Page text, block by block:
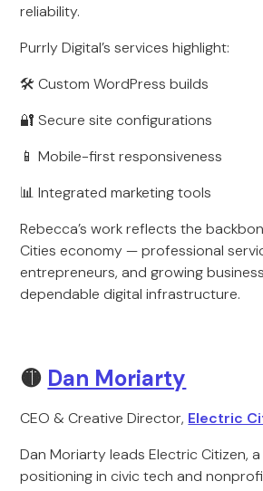
reliability.
Purrly Digital’s services highlight:
🛠 Custom WordPress builds
🔐 Secure site configurations
📱 Mobile-first responsiveness
📊 Integrated marketing tools
Rebecca’s work reflects the
Cities economy — professional
entrepreneurs, and growing
dependable digital infrastructure.
🟡 Dan Moriarty
CEO & Creative Director, Electric
Dan Moriarty leads Electric Citizen,
positioning in civic tech and